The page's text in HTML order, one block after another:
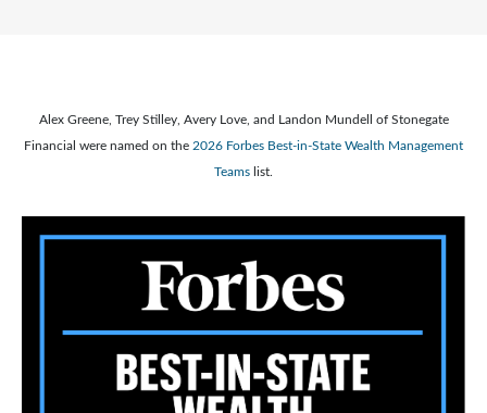
Alex Greene, Trey Stilley, Avery Love, and Landon Mundell of Stonegate
Financial were named on the 2026 Forbes Best-in-State Wealth Management
Teams list.